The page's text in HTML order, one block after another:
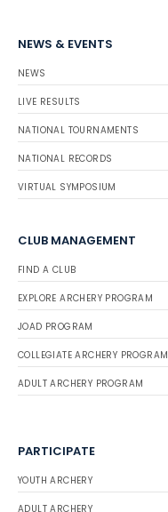
NEWS & EVENTS
NEWS
LIVE RESULTS
NATIONAL TOURNAMENTS
NATIONAL RECORDS
VIRTUAL SYMPOSIUM
CLUB MANAGEMENT
FIND A CLUB
EXPLORE ARCHERY PROGRAM
JOAD PROGRAM
COLLEGIATE ARCHERY PROGRAM
ADULT ARCHERY PROGRAM
PARTICIPATE
YOUTH ARCHERY
ADULT ARCHERY